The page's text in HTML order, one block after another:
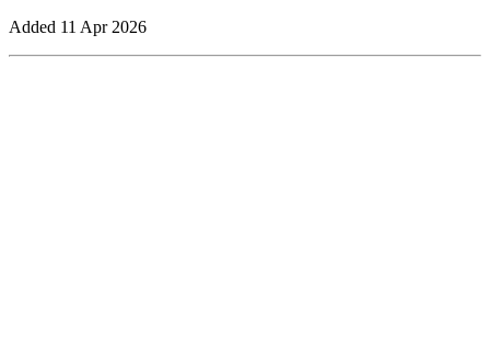
Added 11 Apr 2026